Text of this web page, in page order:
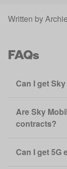
Written by
FAQs
Can I get
Are Sky
contracts?
Can I get 5G